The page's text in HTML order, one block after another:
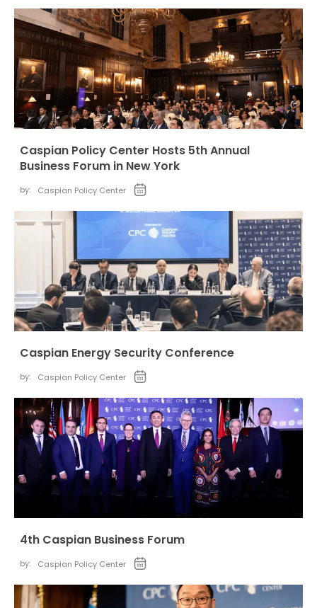
Caspian Policy Center Hosts 5th Annual
Business Forum in New York
by: Caspian Policy Center
Caspian Energy Security Conference
by: Caspian Policy Center
4th Caspian Business Forum
by: Caspian Policy Center